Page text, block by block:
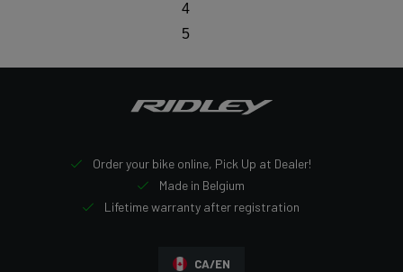
4
5
Order your bike online, Pick Up at Dealer!
Made in Belgium
Lifetime warranty after registration
CA/EN